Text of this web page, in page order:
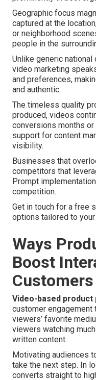
Geographic focus
captured at the
or neighborhood
people in the
Unlike generic
video marketing
and preferences,
and authentic.
The timeless quality
produced, videos
conversions months
support for content
visibility.
Businesses that
competitors that
Prompt
competition.
Get in touch for a free
options tailored to
Ways
Boost
Customers
Video-based
customer engagement
viewers’ favorite
viewers watching
written content.
Motivating audiences
take the next step. In
converts straight to